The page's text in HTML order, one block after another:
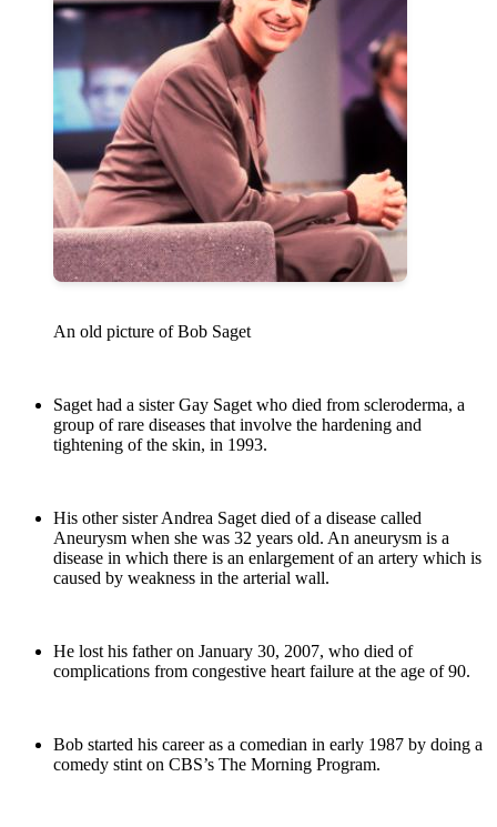
An old picture of Bob Saget
Saget had a sister Gay Saget who died from scleroderma, a
group of rare diseases that involve the hardening and
tightening of the skin, in 1993.
His other sister Andrea Saget died of a disease called
Aneurysm when she was 32 years old. An aneurysm is a
disease in which there is an enlargement of an artery which is
caused by weakness in the arterial wall.
He lost his father on January 30, 2007, who died of
complications from congestive heart failure at the age of 90.
Bob started his career as a comedian in early 1987 by doing a
comedy stint on CBS’s The Morning Program.